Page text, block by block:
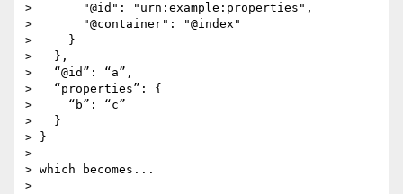
>       "@id": "urn:example:properties",
>       "@container": "@index"
>     }
>   },
>   “@id”: “a”,
>   “properties”: {
>     “b”: “c”
>   }
> }
>
> which becomes...
>